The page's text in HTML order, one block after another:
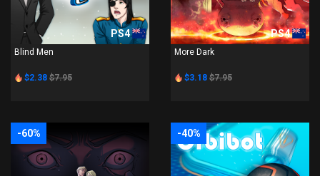
PS4
Blind Men
$2.38 $7.95
PS4
More Dark
$3.18 $7.95
-60% -40%